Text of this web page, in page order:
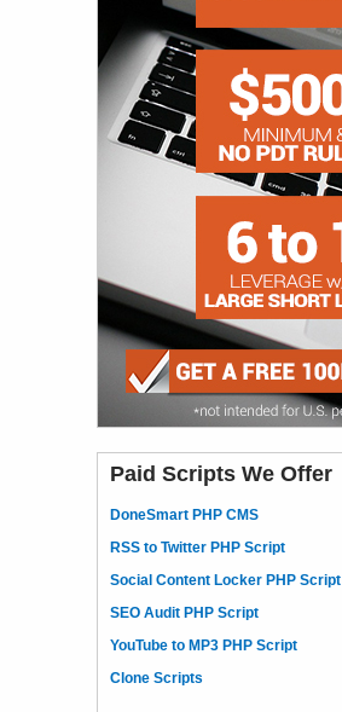
Paid Scripts We Offer
DoneSmart PHP CMS
RSS to Twitter PHP Script
Social Content Locker PHP Script
SEO Audit PHP Script
YouTube to MP3 PHP Script
Clone Scripts